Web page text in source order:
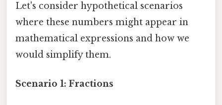
Let's consider hypothetical scenarios
where these numbers might appear in
mathematical expressions and how we
would simplify them.
Scenario 1: Fractions